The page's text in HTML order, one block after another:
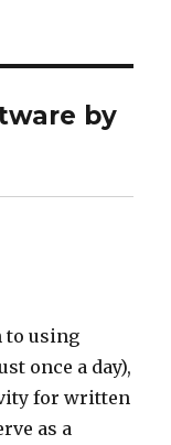
by
to using
once a day),
for written
as a